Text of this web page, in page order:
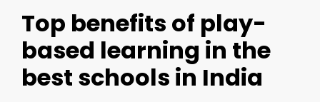
Top benefits of play-
based learning in the
best schools in India